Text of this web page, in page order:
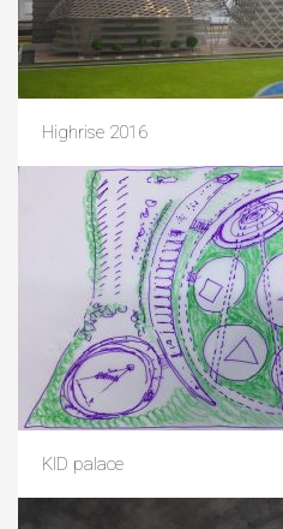
Highrise 2016
KID palace